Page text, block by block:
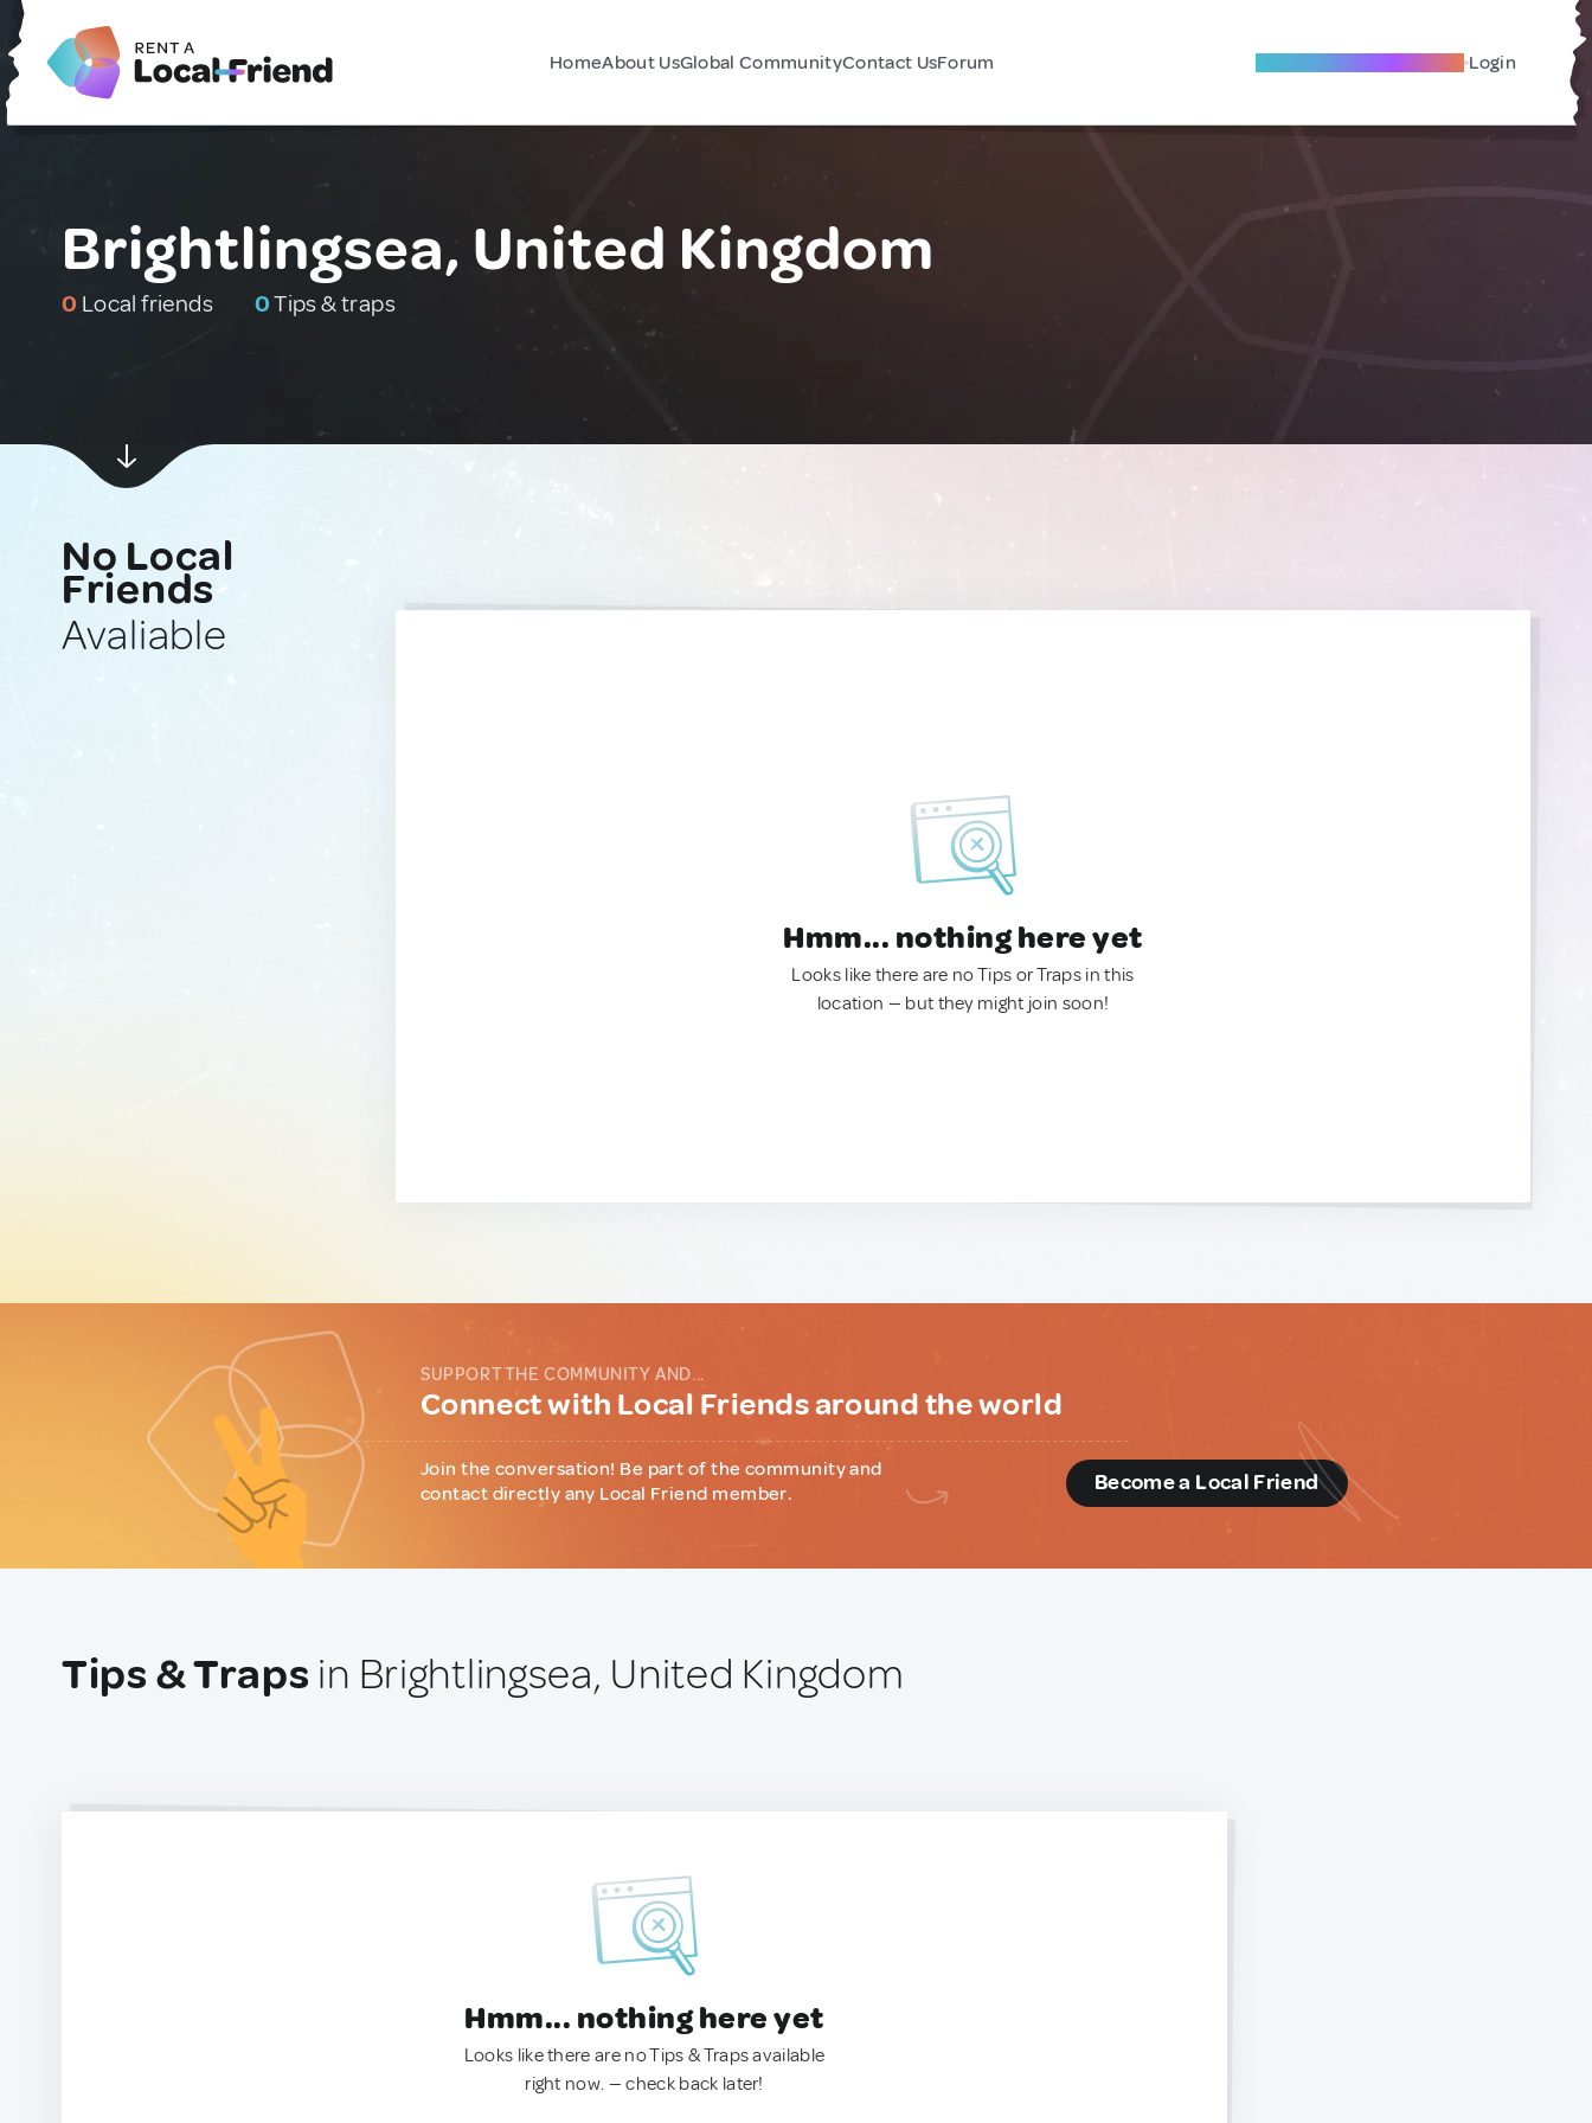
HomeAbout UsGlobal CommunityContact UsForum Become A Local Friend Login
Brightlingsea, United Kingdom
0 Local friends 0Tips & traps
No Local
Friends
Avaliable
Hmm... nothing here yet
Looks like there are no Tips or Traps in this
location — but they might join soon!
SUPPORT THE COMMUNITY AND...
Connect with Local Friends around the world
Join the conversation! Be part of the community and
contact directly any Local Friend member.
Become a Local Friend
Tips & Traps in Brightlingsea, United Kingdom
Hmm... nothing here yet
Looks like there are no Tips & Traps available
right now. — check back later!